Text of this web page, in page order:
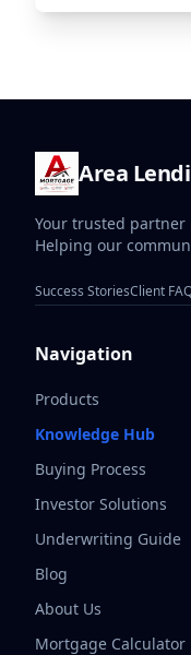
Area
Your trusted partner
Helping our
Success StoriesClient
Navigation
Products
Knowledge Hub
Buying Process
Investor Solutions
Underwriting Guide
Blog
About Us
Mortgage Calculator